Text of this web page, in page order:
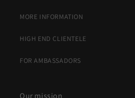
MORE INFORMATION
HIGH END CLIENTELE
FOR AMBASSADORS